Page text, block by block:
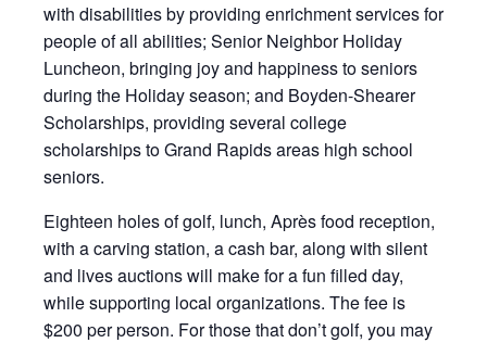
with disabilities by providing enrichment services for
people of all abilities; Senior Neighbor Holiday
Luncheon, bringing joy and happiness to seniors
during the Holiday season; and Boyden-Shearer
Scholarships, providing several college
scholarships to Grand Rapids areas high school
seniors.
Eighteen holes of golf, lunch, Après food reception,
with a carving station, a cash bar, along with silent
and lives auctions will make for a fun filled day,
while supporting local organizations. The fee is
$200 per person. For those that don’t golf, you may